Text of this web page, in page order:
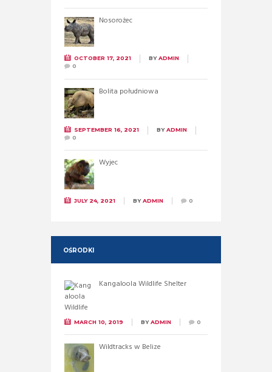
Nosorożec
OCTOBER 17, 2021 BYADMIN
0
Bolita południowa
SEPTEMBER 16, 2021 BYADMIN
0
Wyjec
JULY 24, 2021 BYADMIN 0
OŚRODKI
Kangaloola Wildlife Shelter
MARCH 10, 2019 BYADMIN 0
Wildtracks w Belize